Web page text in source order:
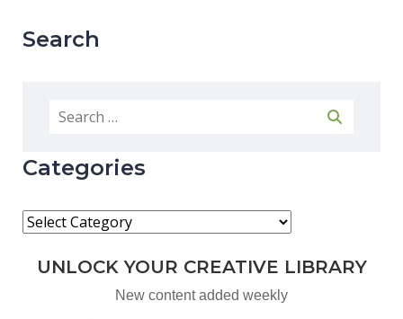
Search
Categories
UNLOCK YOUR CREATIVE LIBRARY
New content added weekly